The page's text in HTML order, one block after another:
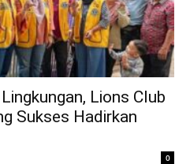
Lions Club
Sukses Hadirkan
0